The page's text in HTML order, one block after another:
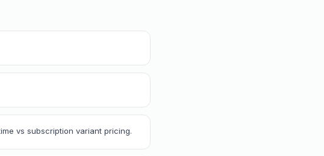
vs subscription variant pricing.